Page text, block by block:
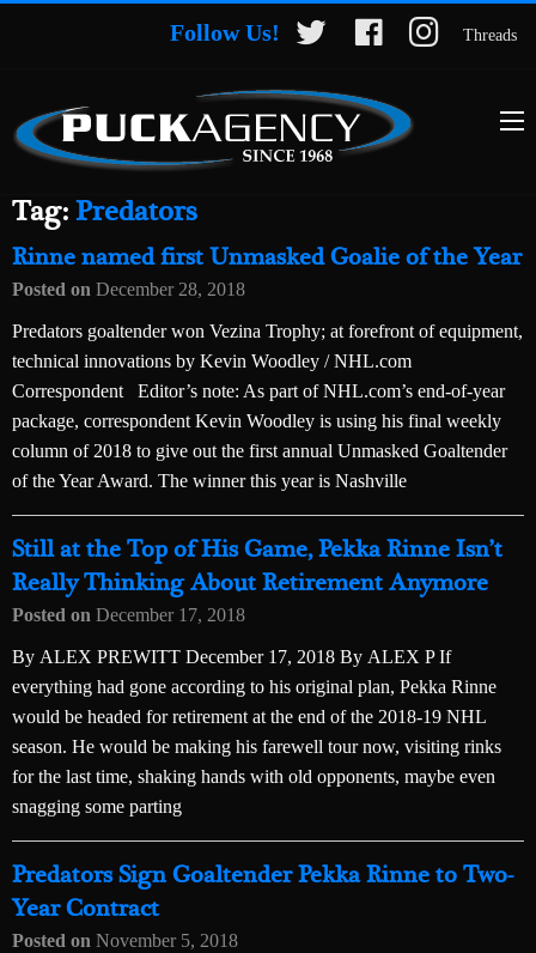
Follow Us! Threads
Tag:Predators
Rinne named first Unmasked Goalie of the Year
Posted on December 28, 2018
Predators goaltender won Vezina Trophy; at forefront of equipment,
technical innovations by Kevin Woodley / NHL.com
Correspondent Editor’s note: As part of NHL.com’s end-of-year
package, correspondent Kevin Woodley is using his final weekly
column of 2018 to give out the first annual Unmasked Goaltender
of the Year Award. The winner this year is Nashville
Still at the Top of His Game, Pekka Rinne Isn’t
Really Thinking About Retirement Anymore
Posted on December 17, 2018
By ALEX PREWITT December 17, 2018 By ALEX P If
everything had gone according to his original plan, Pekka Rinne
would be headed for retirement at the end of the 2018-19 NHL
season. He would be making his farewell tour now, visiting rinks
for the last time, shaking hands with old opponents, maybe even
snagging some parting
Predators Sign Goaltender Pekka Rinne to Two-
Year Contract
Posted on November 5, 2018